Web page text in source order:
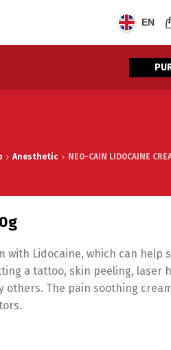
EN
Anesthetic NEO-CAIN LIDOCAINE
with Lidocaine, which can help
a tattoo, skin peeling, laser
others. The pain soothing